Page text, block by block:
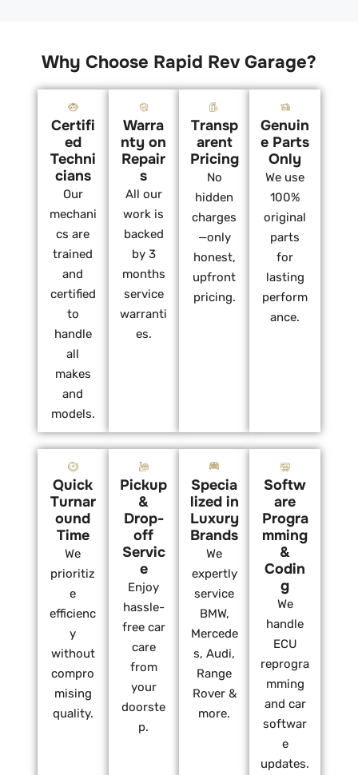
Why Choose Rapid Rev Garage?
Certifi
ed
Techni
cians
Our
mechani
cs are
trained
and
certified
to
handle
all
makes
and
models.
Warra
nty on
Repair
s
All our
work is
backed
by 3
months
service
warranti
es.
Transp
arent
Pricing
No
hidden
charges
—only
honest,
upfront
pricing.
Genuin
e Parts
Only
We use
100%
original
parts
for
lasting
perform
ance.
Quick
Turnar
ound
Time
We
prioritiz
e
efficienc
y
without
compro
mising
quality.
Pickup
&
Drop-
off
Servic
e
Enjoy
hassle-
free car
care
from
your
doorste
p.
Specia
lized in
Luxury
Brands
We
expertly
service
BMW,
Mercede
s, Audi,
Range
Rover &
more.
Softw
are
Progra
mming
&
Codin
g
We
handle
ECU
reprogra
mming
and car
softwar
e
updates.